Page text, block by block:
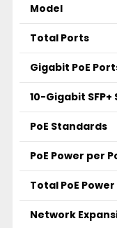
Model
Total Ports
Gigabit PoE
10-Gigabit SFP+
PoE Standards
PoE Power per
Total PoE
Network